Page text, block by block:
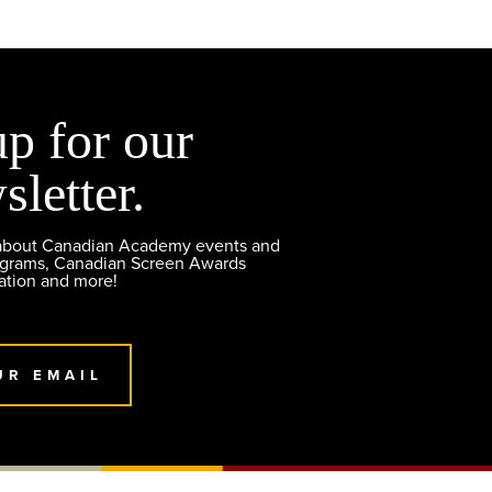
for our
Canadian Academy events and
Canadian Screen Awards
and more!
EMAIL